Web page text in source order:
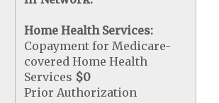
Home Health Services:
Copayment for Medicare-
covered Home Health
Services $0
Prior Authorization